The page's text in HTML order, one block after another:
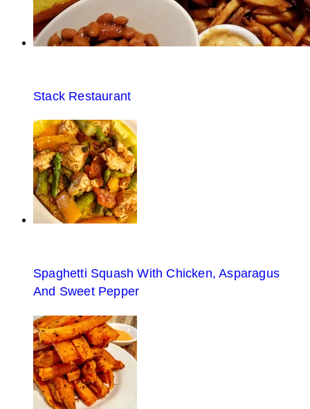
Stack Restaurant
Spaghetti Squash With Chicken, Asparagus
And Sweet Pepper